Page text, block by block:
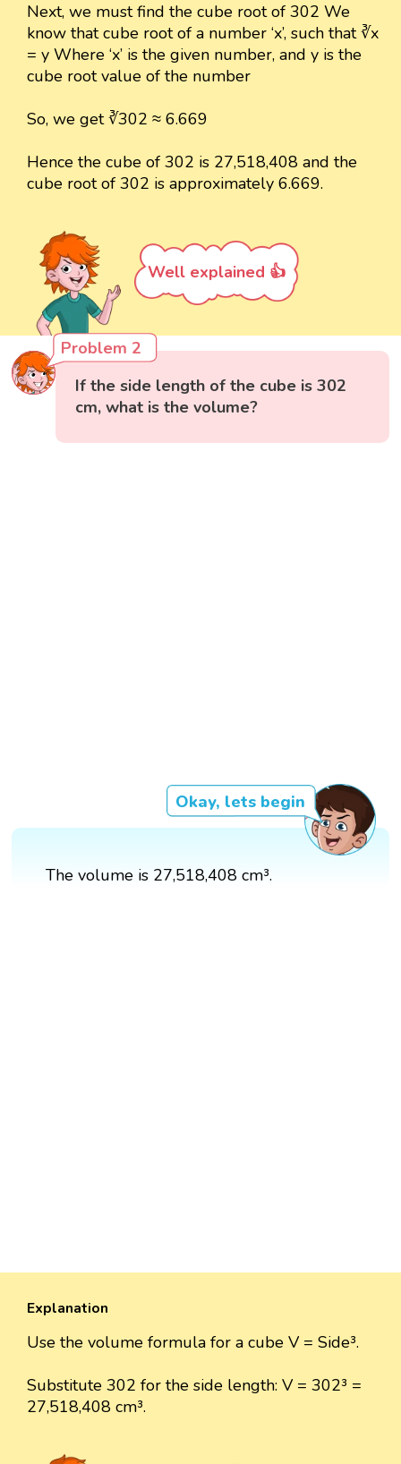
Next, we must find the cube root of 302 We
know that cube root of a number ‘x’, such that ∛x
= y Where ‘x’ is the given number, and y is the
cube root value of the number
So, we get ∛302 ≈ 6.669
Hence the cube of 302 is 27,518,408 and the
cube root of 302 is approximately 6.669.
Well explained 👍
Problem 2
If the side length of the cube is 302
cm, what is the volume?
Okay, lets begin
The volume is 27,518,408 cm³.
Explanation
Use the volume formula for a cube V = Side³.
Substitute 302 for the side length: V = 302³ =
27,518,408 cm³.